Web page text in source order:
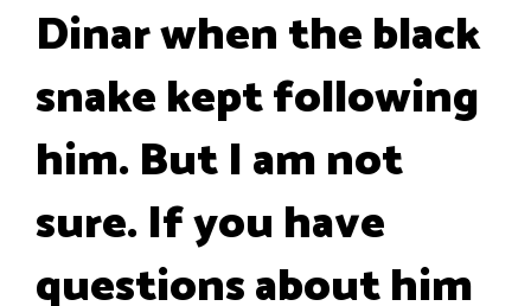
Dinar when the black
snake kept following
him. But I am not
sure. If you have
questions about him